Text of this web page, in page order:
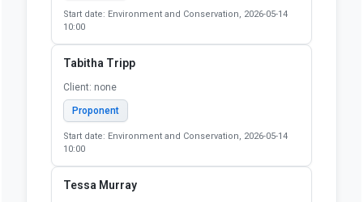
Start date: Environment and Conservation, 2026-05-14
10:00
Tabitha Tripp
Client: none
Proponent
Start date: Environment and Conservation, 2026-05-14
10:00
Tessa Murray